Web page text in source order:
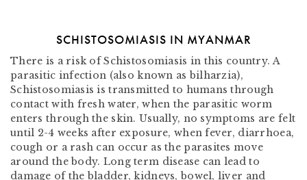
SCHISTOSOMIASIS IN MYANMAR
There is a risk of Schistosomiasis in this country. A
parasitic infection (also known as bilharzia),
Schistosomiasis is transmitted to humans through
contact with fresh water, when the parasitic worm
enters through the skin. Usually, no symptoms are felt
until 2-4 weeks after exposure, when fever, diarrhoea,
cough or a rash can occur as the parasites move
around the body. Long term disease can lead to
damage of the bladder, kidneys, bowel, liver and